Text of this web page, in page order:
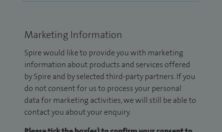
Marketing Information
Spire would like to provide you with marketing
information about products and services offered
by Spire and by selected third-party partners. If you
do not consent for us to process your personal
data for marketing activities, we will still be able to
contact you about your enquiry.